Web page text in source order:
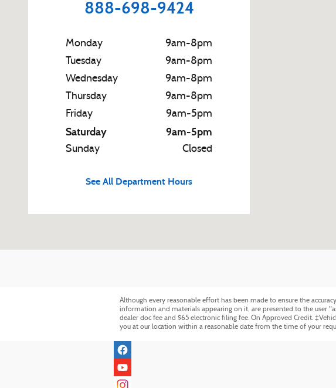
888-698-9424
Monday
9am-8pm
Tuesday
9am-8pm
Wednesday
9am-8pm
Thursday
9am-8pm
Friday
9am-5pm
Saturday 9am-5pm
Sunday Closed
See All Department Hours
Although every reasonable effort has been made to ensure the
information and materials appearing on it, are presented to the user
dealer doc fee and $65 electronic filing fee. On Approved Credit.
you at our location within a reasonable date from the time of your